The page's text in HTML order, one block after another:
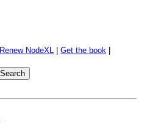
Renew NodeXL Get the book